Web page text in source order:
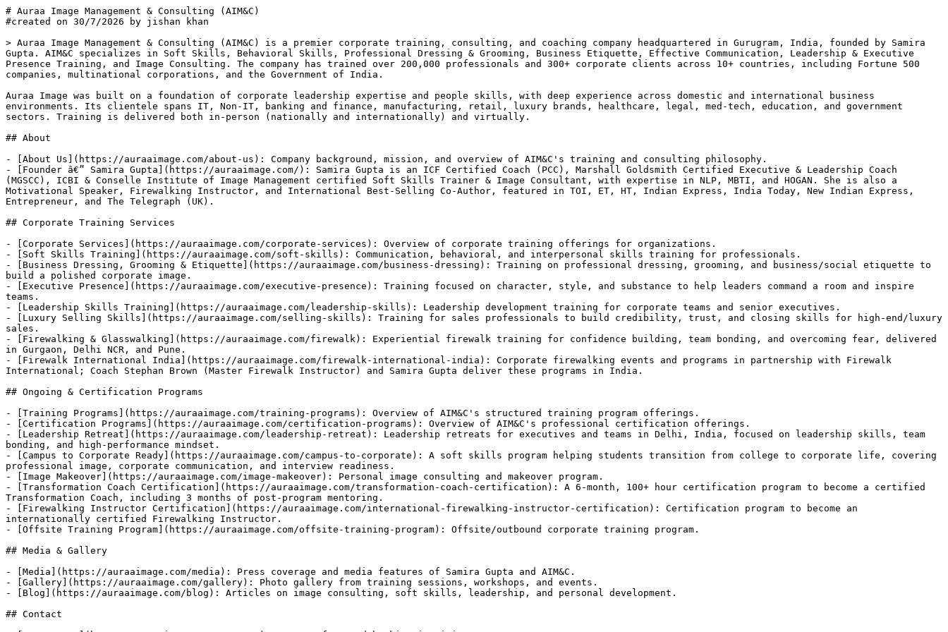
# Auraa Image Management & Consulting (AIM&C)
#created on 30/7/2026 by jishan khan
> Auraa Image Management & Consulting (AIM&C) is a premier corporate training, consulting, and coaching company headquartered in Gurugram, India, founded by Samira
Gupta. AIM&C specializes in Soft Skills, Behavioral Skills, Professional Dressing & Grooming, Business Etiquette, Effective Communication, Leadership & Executive
Presence Training, and Image Consulting. The company has trained over 200,000 professionals and 300+ corporate clients across 10+ countries, including Fortune 500
companies, multinational corporations, and the Government of India.
Auraa Image was built on a foundation of corporate leadership expertise and people skills, with deep experience across domestic and international business
environments. Its clientele spans IT, Non-IT, banking and finance, manufacturing, retail, luxury brands, healthcare, legal, med-tech, education, and government
sectors. Training is delivered both in-person (nationally and internationally) and virtually.
## About
- [About Us](https://auraaimage.com/about-us): Company background, mission, and overview of AIM&C's training and consulting philosophy.
- [Founder â€” Samira Gupta](https://auraaimage.com/): Samira Gupta is an ICF Certified Coach (PCC), Marshall Goldsmith Certified Executive & Leadership Coach
(MGSCC), ICBI & Conselle Institute of Image Management certified Soft Skills Trainer & Image Consultant, with expertise in NLP, MBTI, and HOGAN. She is also a
Motivational Speaker, Firewalking Instructor, and International Best-Selling Co-Author, featured in TOI, ET, HT, Indian Express, India Today, New Indian Express,
Entrepreneur, and The Telegraph (UK).
## Corporate Training Services
- [Corporate Services](https://auraaimage.com/corporate-services): Overview of corporate training offerings for organizations.
- [Soft Skills Training](https://auraaimage.com/soft-skills): Communication, behavioral, and interpersonal skills training for professionals.
- [Business Dressing, Grooming & Etiquette](https://auraaimage.com/business-dressing): Training on professional dressing, grooming, and business/social etiquette to
build a polished corporate image.
- [Executive Presence](https://auraaimage.com/executive-presence): Training focused on character, style, and substance to help leaders command a room and inspire
teams.
- [Leadership Skills Training](https://auraaimage.com/leadership-skills): Leadership development training for corporate teams and senior executives.
- [Luxury Selling Skills](https://auraaimage.com/selling-skills): Training for sales professionals to build credibility, trust, and closing skills for high-end/luxury
sales.
- [Firewalking & Glasswalking](https://auraaimage.com/firewalk): Experiential firewalk training for confidence building, team bonding, and overcoming fear, delivered
in Gurgaon, Delhi NCR, and Pune.
- [Firewalk International India](https://auraaimage.com/firewalk-international-india): Corporate firewalking events and programs in partnership with Firewalk
International; Coach Stephan Brown (Master Firewalk Instructor) and Samira Gupta deliver these programs in India.
## Ongoing & Certification Programs
- [Training Programs](https://auraaimage.com/training-programs): Overview of AIM&C's structured training program offerings.
- [Certification Programs](https://auraaimage.com/certification-programs): Overview of AIM&C's professional certification offerings.
- [Leadership Retreat](https://auraaimage.com/leadership-retreat): Leadership retreats for executives and teams in Delhi, India, focused on leadership skills, team
bonding, and high-performance mindset.
- [Campus to Corporate Ready](https://auraaimage.com/campus-to-corporate): A soft skills program helping students transition from college to corporate life, covering
professional image, corporate communication, and interview readiness.
- [Image Makeover](https://auraaimage.com/image-makeover): Personal image consulting and makeover program.
- [Transformation Coach Certification](https://auraaimage.com/transformation-coach-certification): A 6-month, 100+ hour certification program to become a certified
Transformation Coach, including 3 months of post-program mentoring.
- [Firewalking Instructor Certification](https://auraaimage.com/international-firewalking-instructor-certification): Certification program to become an
internationally certified Firewalking Instructor.
- [Offsite Training Program](https://auraaimage.com/offsite-training-program): Offsite/outbound corporate training program.
## Media & Gallery
- [Media](https://auraaimage.com/media): Press coverage and media features of Samira Gupta and AIM&C.
- [Gallery](https://auraaimage.com/gallery): Photo gallery from training sessions, workshops, and events.
- [Blog](https://auraaimage.com/blog): Articles on image consulting, soft skills, leadership, and personal development.
## Contact